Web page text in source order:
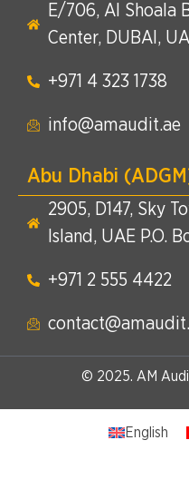
E/706, Al Shoala
Center, DUBAI,
+971 4 323 1738​
info@amaudit.ae
Abu Dhabi
2905, D147, Sky
Island, UAE P.O.
+971 2 555 4422​
© 2025. AM
English